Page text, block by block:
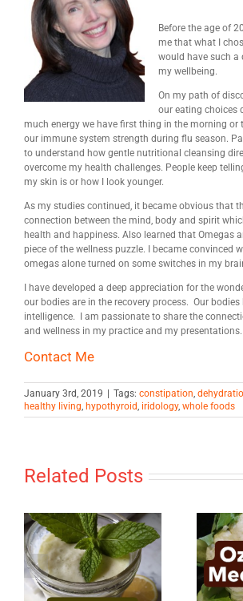
Before the age of
me that what I
would have such a
my wellbeing.
On my path of
our eating choices
much energy we have first thing in the morning or
our immune system strength during flu season.
to understand how gentle nutritional cleansing
overcome my health challenges. People keep
my skin is or how I look younger.
As my studies continued, it became obvious that
connection between the mind, body and spirit
health and happiness. Also learned that Omegas
piece of the wellness puzzle. I became convinced
omegas alone turned on some switches in my
I have developed a deep appreciation for the
our bodies are in the recovery process. Our bodies
intelligence. I am passionate to share the
and wellness in my practice and my presentations.
Contact Me
January 3rd, 2019 Tags: constipation,
healthy living, hypothyroid, iridology, whole foods
Related Posts
Ozempic
Medication